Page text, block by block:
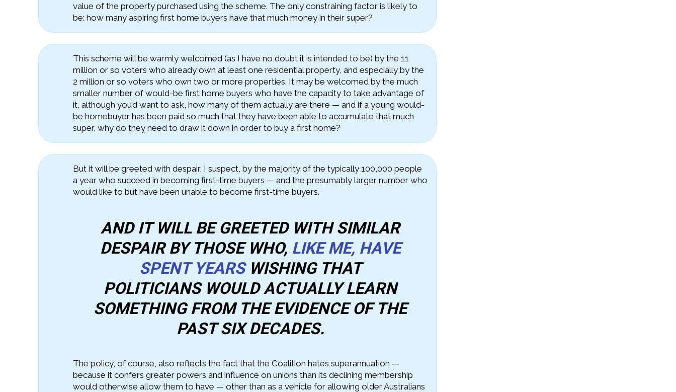
value of the property purchased using the scheme. The only constraining factor is likely to
be: how many aspiring first home buyers have that much money in their super?
This scheme will be warmly welcomed (as I have no doubt it is intended to be) by the 11
million or so voters who already own at least one residential property, and especially by the
2 million or so voters who own two or more properties. It may be welcomed by the much
smaller number of would-be first home buyers who have the capacity to take advantage of
it, although you’d want to ask, how many of them actually are there — and if a young would-
be homebuyer has been paid so much that they have been able to accumulate that much
super, why do they need to draw it down in order to buy a first home?
But it will be greeted with despair, I suspect, by the majority of the typically 100,000 people
a year who succeed in becoming first-time buyers — and the presumably larger number who
would like to but have been unable to become first-time buyers.
AND IT WILL BE GREETED WITH SIMILAR
DESPAIR BY THOSE WHO, LIKE ME, HAVE
SPENT YEARSWISHING THAT
POLITICIANS WOULD ACTUALLY LEARN
SOMETHING FROM THE EVIDENCE OF THE
PAST SIX DECADES.
The policy, of course, also reflects the fact that the Coalition hates superannuation —
because it confers greater powers and influence on unions than its declining membership
would otherwise allow them to have — other than as a vehicle for allowing older Australians